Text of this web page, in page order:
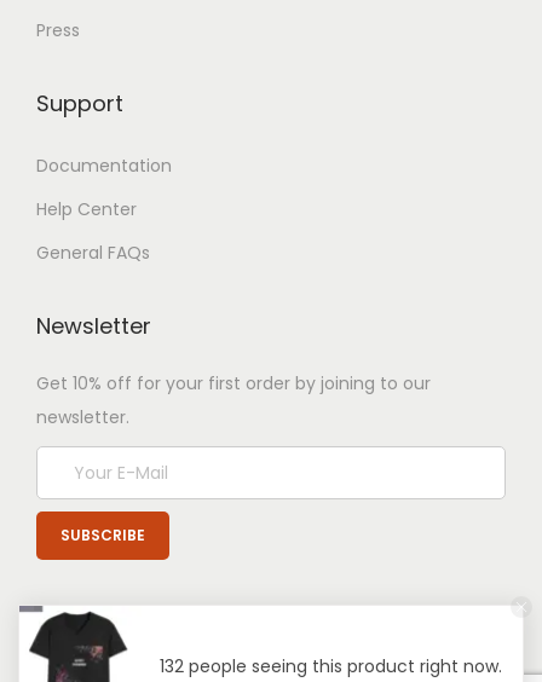
Press
Support
Documentation
Help Center
General FAQs
Newsletter
Get 10% off for your first order by joining to our
newsletter.
132 people seeing this product right now.